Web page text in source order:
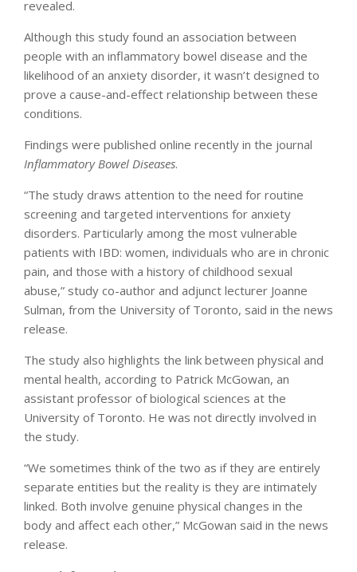
revealed.
Although this study found an association between
people with an inflammatory bowel disease and the
likelihood of an anxiety disorder, it wasn’t designed to
prove a cause-and-effect relationship between these
conditions.
Findings were published online recently in the journal
Inflammatory Bowel Diseases.
“The study draws attention to the need for routine
screening and targeted interventions for anxiety
disorders. Particularly among the most vulnerable
patients with IBD: women, individuals who are in chronic
pain, and those with a history of childhood sexual
abuse,” study co-author and adjunct lecturer Joanne
Sulman, from the University of Toronto, said in the news
release.
The study also highlights the link between physical and
mental health, according to Patrick McGowan, an
assistant professor of biological sciences at the
University of Toronto. He was not directly involved in
the study.
“We sometimes think of the two as if they are entirely
separate entities but the reality is they are intimately
linked. Both involve genuine physical changes in the
body and affect each other,” McGowan said in the news
release.